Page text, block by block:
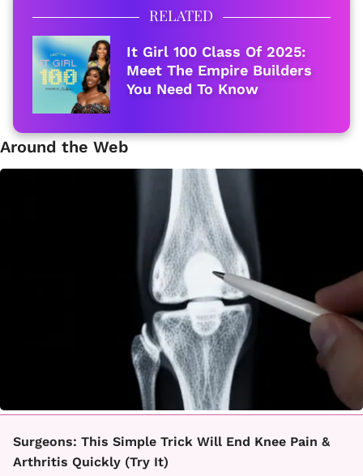
RELATED
It Girl 100 Class Of 2025:
Meet The Empire Builders
You Need To Know
Around the Web
Surgeons: This Simple Trick Will End Knee Pain &
Arthritis Quickly (Try It)